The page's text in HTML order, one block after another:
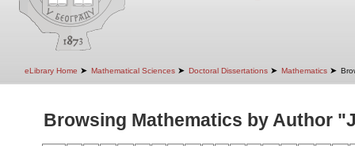
eLibrary Home ➤ Mathematical Sciences ➤ Doctoral Dissertations ➤ Mathematics ➤
Browsing Mathematics by Author